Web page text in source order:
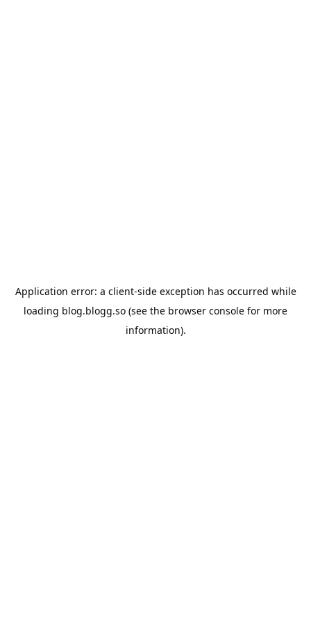
Application error: a client-side exception has occurred while
loading blog.blogg.so (see the browser console for more
information).